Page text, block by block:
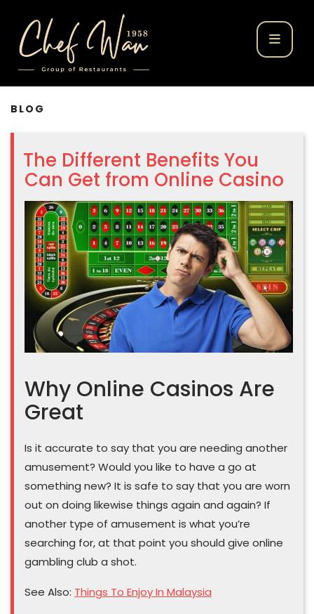
BLOG
The Different Benefits You
Can Get from Online Casino
Why Online Casinos Are
Great
Is it accurate to say that you are needing another
amusement? Would you like to have a go at
something new? It is safe to say that you are worn
out on doing likewise things again and again? If
another type of amusement is what you’re
searching for, at that point you should give online
gambling club a shot.
See Also: Things To Enjoy In Malaysia